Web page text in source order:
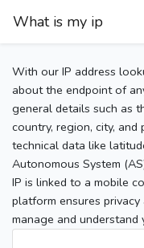
What is my ip
With our IP address
about the endpoint of
general details such as
country, region, city,
technical data like
Autonomous System
IP is linked to a mobile
platform ensures
manage and